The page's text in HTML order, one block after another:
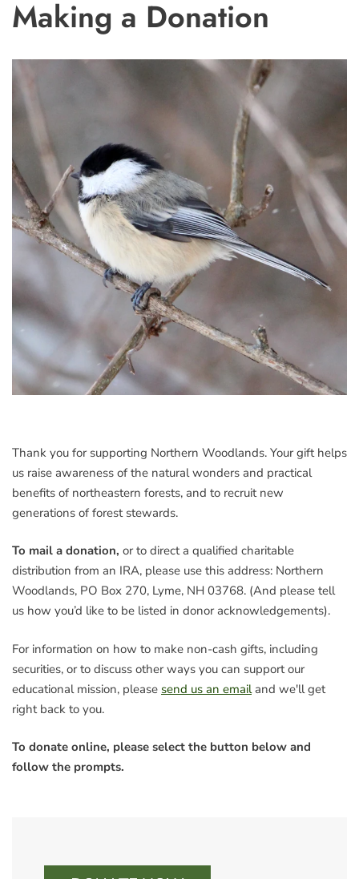
Making a Donation
Thank you for supporting Northern Woodlands. Your gift helps
us raise awareness of the natural wonders and practical
benefits of northeastern forests, and to recruit new
generations of forest stewards.
To mail a donation, or to direct a qualified charitable
distribution from an IRA, please use this address: Northern
Woodlands, PO Box 270, Lyme, NH 03768. (And please tell
us how you’d like to be listed in donor acknowledgements).
For information on how to make non-cash gifts, including
securities, or to discuss other ways you can support our
educational mission, please send us an emailand we'll get
right back to you.
To donate online, please select the button below and
follow the prompts.